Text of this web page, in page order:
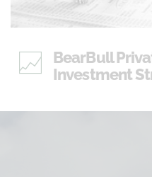
BearBull
Investment